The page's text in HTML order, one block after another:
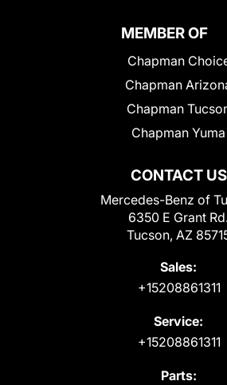
CONTACT US
Mercedes-Benz of
6350 E Grant
Tucson, AZ
Sales:
+15208861311
Service:
+15208861311
Parts:
MEMBER OF
Chapman
Chapman
Chapman
Chapman Yuma